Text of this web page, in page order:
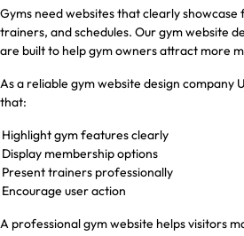
Gyms need websites that clearly showcase
trainers, and schedules. Our gym website
are built to help gym owners attract more
As a reliable gym website design company
that:
Highlight gym features clearly
Display membership options
Present trainers professionally
Encourage user action
A professional gym website helps visitors